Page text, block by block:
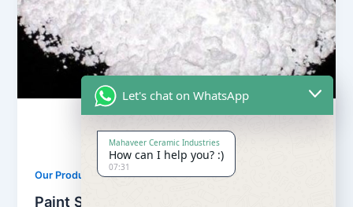
Our Products,Soapstone Powder
Paint Soapstone Powder
Let's chat on WhatsApp
Mahaveer Ceramic Industries
How can I help you? :)
07:31